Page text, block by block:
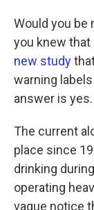
Would you be
you knew
new study
warning
answer is yes.
The current
place since
drinking
operating
vague notice